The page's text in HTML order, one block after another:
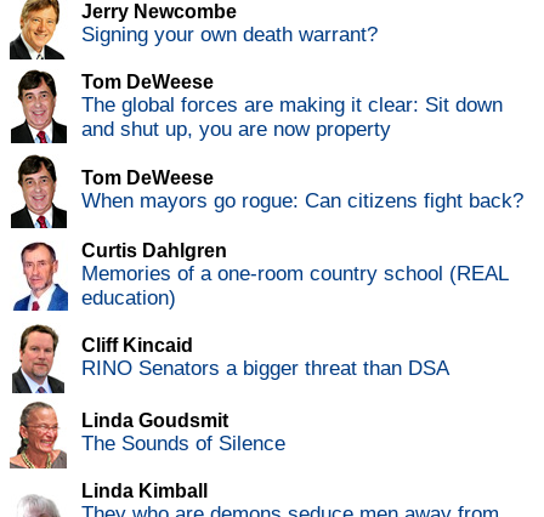
Jerry Newcombe
Signing your own death warrant?
Tom DeWeese
The global forces are making it clear: Sit down
and shut up, you are now property
Tom DeWeese
When mayors go rogue: Can citizens fight back?
Curtis Dahlgren
Memories of a one-room country school (REAL
education)
Cliff Kincaid
RINO Senators a bigger threat than DSA
Linda Goudsmit
The Sounds of Silence
Linda Kimball